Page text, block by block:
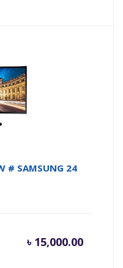
# SAMSUNG 24
৳ 15,000.00
Current